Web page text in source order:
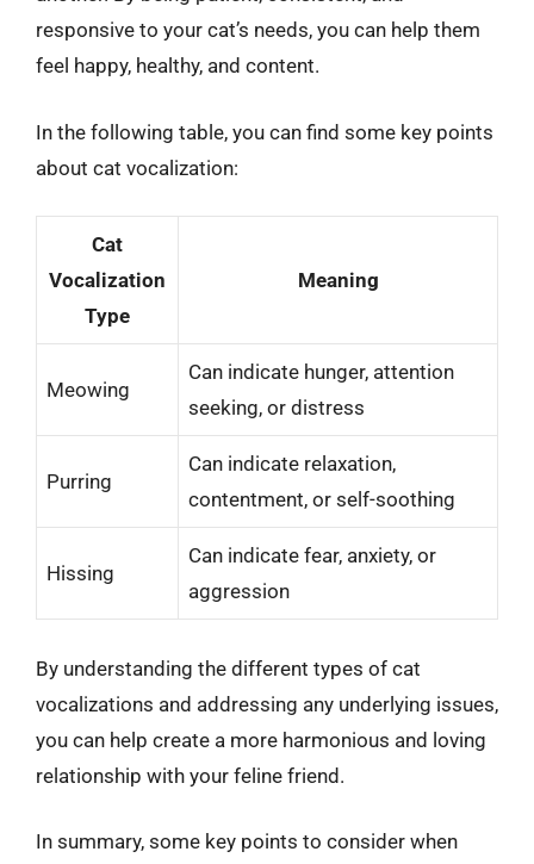
responsive to your cat’s needs, you can help them
feel happy, healthy, and content.
In the following table, you can find some key points
about cat vocalization:
Cat
Vocalization
Type
Meaning
Meowing
Can indicate hunger, attention
seeking, or distress
Purring
Can indicate relaxation,
contentment, or self-soothing
Hissing
Can indicate fear, anxiety, or
aggression
By understanding the different types of cat
vocalizations and addressing any underlying issues,
you can help create a more harmonious and loving
relationship with your feline friend.
In summary, some key points to consider when